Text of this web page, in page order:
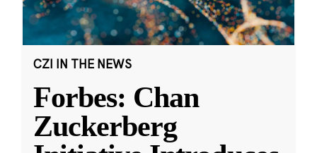
CZI IN THE NEWS
Forbes: Chan
Zuckerberg